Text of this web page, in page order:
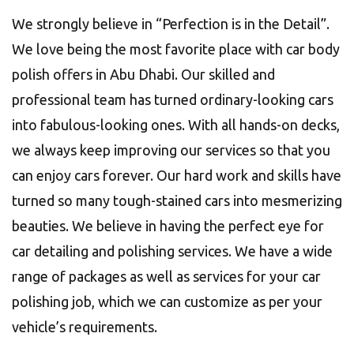
We strongly believe in “Perfection is in the Detail”.
We love being the most favorite place with car body
polish offers in Abu Dhabi. Our skilled and
professional team has turned ordinary-looking cars
into fabulous-looking ones. With all hands-on decks,
we always keep improving our services so that you
can enjoy cars forever. Our hard work and skills have
turned so many tough-stained cars into mesmerizing
beauties. We believe in having the perfect eye for
car detailing and polishing services. We have a wide
range of packages as well as services for your car
polishing job, which we can customize as per your
vehicle’s requirements.